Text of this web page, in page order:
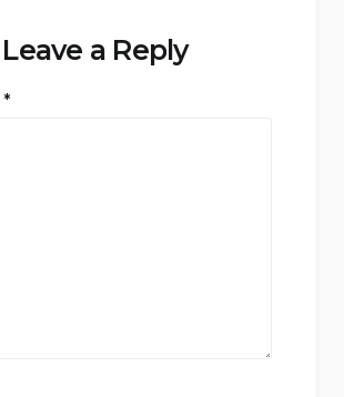
Leave a Reply
*